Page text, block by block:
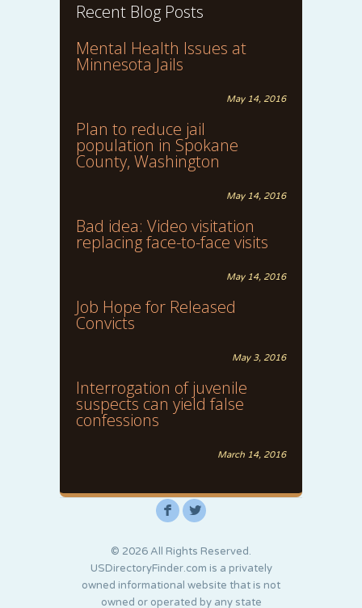
Recent Blog Posts
Mental Health Issues at
Minnesota Jails
May 14, 2016
Plan to reduce jail
population in Spokane
County, Washington
May 14, 2016
Bad idea: Video visitation
replacing face-to-face visits
May 14, 2016
Job Hope for Released
Convicts
May 3, 2016
Interrogation of juvenile
suspects can yield false
confessions
March 14, 2016
F L
© 2026 All Rights Reserved.
USDirectoryFinder.com is a privately
owned informational website that is not
owned or operated by any state